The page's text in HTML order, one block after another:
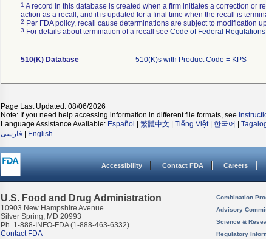
1 A record in this database is created when a firm initiates a correction or
action as a recall, and it is updated for a final time when the recall is
2 Per FDA policy, recall cause determinations are subject to modification
3 For details about termination of a recall see Code of Federal
510(K) Database 510(K)s with Product Code = KPS
Page Last Updated: 08/06/2026
Note: If you need help accessing information in different file formats, see
Language Assistance Available: Español 繁體中文 Tiếng Việt| 한국어
فارسی
English
Accessibility Contact FDA Careers
U.S. Food and Drug Administration
10903 New Hampshire Avenue
Silver Spring, MD 20993
Ph. 1-888-INFO-FDA (1-888-463-6332)
Contact FDA
Combination
Advisory
Science &
Regulatory